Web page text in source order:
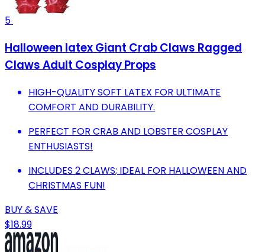
5
Halloween latex Giant Crab Claws Ragged
Claws Adult Cosplay Props
HIGH-QUALITY SOFT LATEX FOR ULTIMATE
COMFORT AND DURABILITY.
PERFECT FOR CRAB AND LOBSTER COSPLAY
ENTHUSIASTS!
INCLUDES 2 CLAWS; IDEAL FOR HALLOWEEN AND
CHRISTMAS FUN!
BUY & SAVE
$18.99